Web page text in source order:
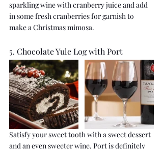
sparkling wine with cranberry juice and add
in some fresh cranberries for garnish to
make a Christmas mimosa.
5. Chocolate Yule Log with Port
Satisfy your sweet tooth with a sweet dessert
and an even sweeter wine. Port is definitely